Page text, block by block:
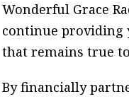
Wonderful Grace
continue providing
that remains true to
By financially